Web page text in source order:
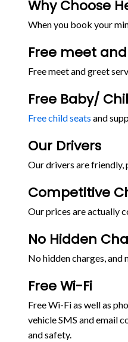
Why Choose
When you book your
Free meet
Free meet and greet
Free Baby/
Free child seats and
Our Drivers
Our drivers are friendly,
Competitive
Our prices are actually
No Hidden
No hidden charges,
Free Wi-Fi
Free Wi-Fi as well as
vehicle SMS and email
and safety.